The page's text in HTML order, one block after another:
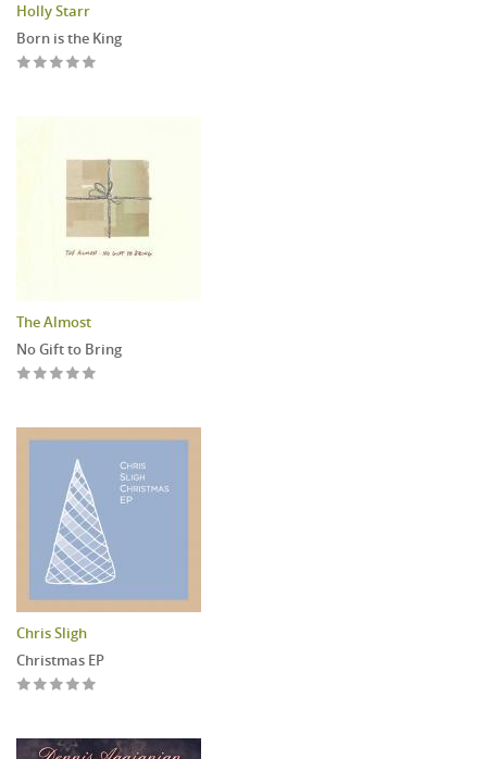
Holly Starr
Born is the King
The Almost
No Gift to Bring
Chris Sligh
Christmas EP